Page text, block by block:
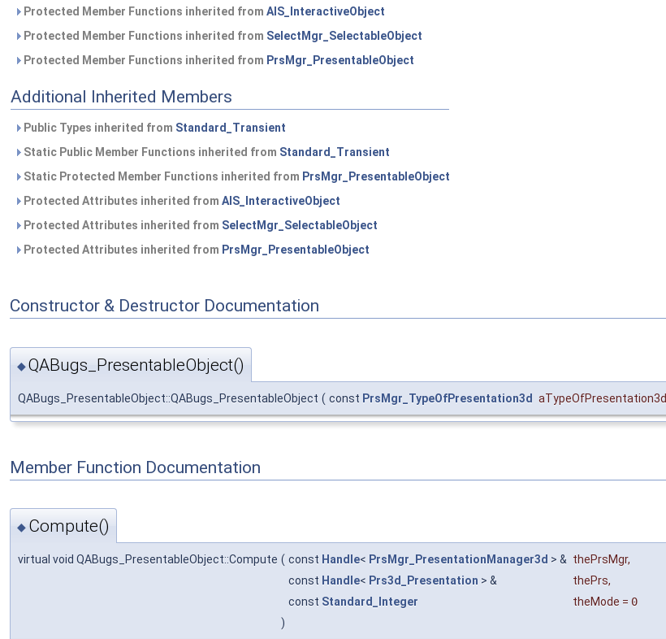
Protected Member Functions inherited from AIS_InteractiveObject
Protected Member Functions inherited from SelectMgr_SelectableObject
Protected Member Functions inherited from PrsMgr_PresentableObject
Additional Inherited Members
Public Types inherited from Standard_Transient
Static Public Member Functions inherited from Standard_Transient
Static Protected Member Functions inherited from PrsMgr_PresentableObject
Protected Attributes inherited from AIS_InteractiveObject
Protected Attributes inherited from SelectMgr_SelectableObject
Protected Attributes inherited from PrsMgr_PresentableObject
Constructor & Destructor Documentation
◆QABugs_PresentableObject()
QABugs_PresentableObject::QABugs_PresentableObject ( const PrsMgr_TypeOfPresentation3d aTypeOfPresentation3d
Member Function Documentation
◆ Compute()
virtual void QABugs_PresentableObject::Compute ( const Handle< PrsMgr_PresentationManager3d > & thePrsMgr,
const Handle< Prs3d_Presentation > & thePrs,
const Standard_Integer theMode = 0
)